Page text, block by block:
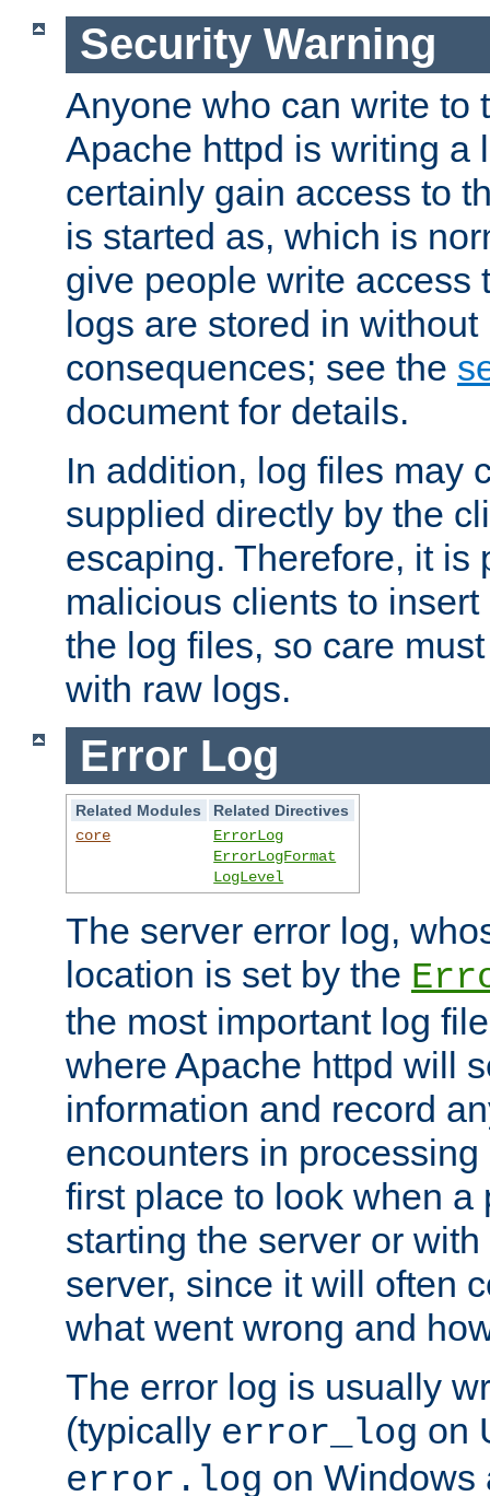
Security Warning
Anyone who can write to
Apache httpd is writing a
certainly gain access to
is started as, which is
give people write access
logs are stored in
consequences; see the
document for details.
In addition, log files may
supplied directly by the
escaping. Therefore, it is
malicious clients to
the log files, so care
with raw logs.
Error Log
Related Modules
Related Directives
core
ErrorLog
ErrorLogFormat
LogLevel
The server error log,
location is set by the
the most important log
where Apache httpd will
information and record
encounters in
first place to look when a
starting the server or
server, since it will often
what went wrong and
The error log is usually
(typically error_log on
error.log on Windows